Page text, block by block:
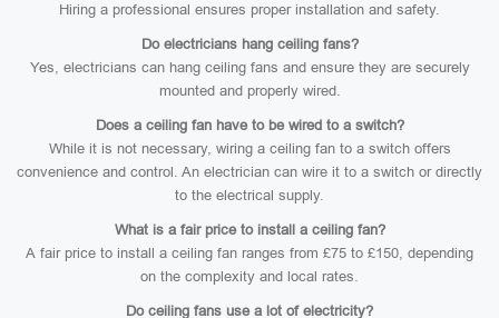
Hiring a professional ensures proper installation and safety.
Do electricians hang ceiling fans?
Yes, electricians can hang ceiling fans and ensure they are securely
mounted and properly wired.
Does a ceiling fan have to be wired to a switch?
While it is not necessary, wiring a ceiling fan to a switch offers
convenience and control. An electrician can wire it to a switch or directly
to the electrical supply.
What is a fair price to install a ceiling fan?
A fair price to install a ceiling fan ranges from £75 to £150, depending
on the complexity and local rates.
Do ceiling fans use a lot of electricity?